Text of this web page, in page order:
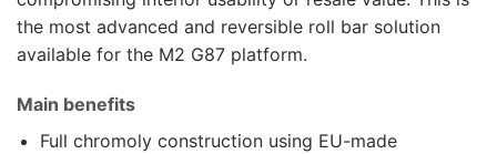
the most advanced and reversible roll bar solution
available for the M2 G87 platform.
Main benefits
Full chromoly construction using EU-made